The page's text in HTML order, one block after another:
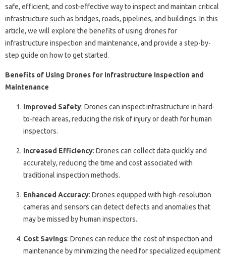
safe, efficient, and cost-effective way to inspect and maintain critical
infrastructure such as bridges, roads, pipelines, and buildings. In this
article, we will explore the benefits of using drones for
infrastructure inspection and maintenance, and provide a step-by-
step guide on how to get started.
Benefits of Using Drones for Infrastructure Inspection and
Maintenance
Improved Safety: Drones can inspect infrastructure in hard-
to-reach areas, reducing the risk of injury or death for human
inspectors.
Increased Efficiency: Drones can collect data quickly and
accurately, reducing the time and cost associated with
traditional inspection methods.
Enhanced Accuracy: Drones equipped with high-resolution
cameras and sensors can detect defects and anomalies that
may be missed by human inspectors.
Cost Savings: Drones can reduce the cost of inspection and
maintenance by minimizing the need for specialized equipment